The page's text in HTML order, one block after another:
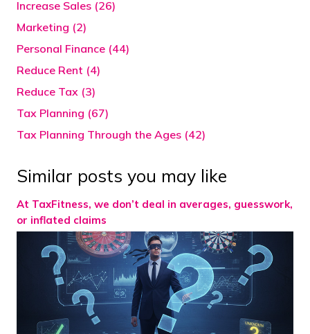
Increase Sales (26)
Marketing (2)
Personal Finance (44)
Reduce Rent (4)
Reduce Tax (3)
Tax Planning (67)
Tax Planning Through the Ages (42)
Similar posts you may like
At TaxFitness, we don’t deal in averages, guesswork,
or inflated claims